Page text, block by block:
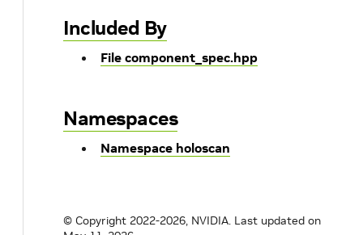
Included By
File component_spec.hpp
Namespaces
Namespace holoscan
© Copyright 2022-2026, NVIDIA. Last updated on